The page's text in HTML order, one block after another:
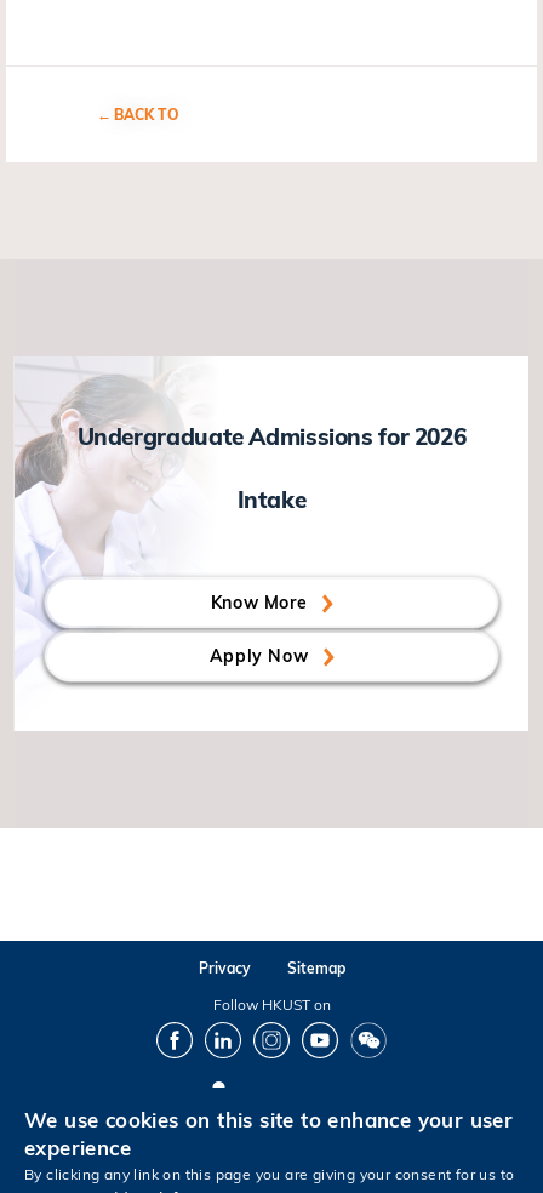
BACK TO
Undergraduate Admissions for 2026
Intake
Know More
Apply Now
Privacy
Sitemap
Follow HKUST on
FacebookLinkedInInstagramYoutubeWechat
Copyright © The Hong Kong University of Science and Technology. All rights reserved.
We use cookies on this site to enhance your user
experience
By clicking any link on this page you are giving your consent for us to